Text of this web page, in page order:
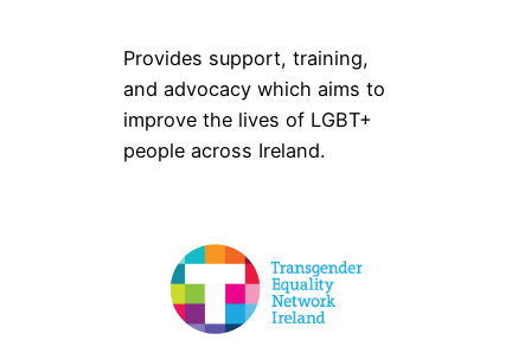
Provides support, training,
and advocacy which aims to
improve the lives of LGBT+
people across Ireland.